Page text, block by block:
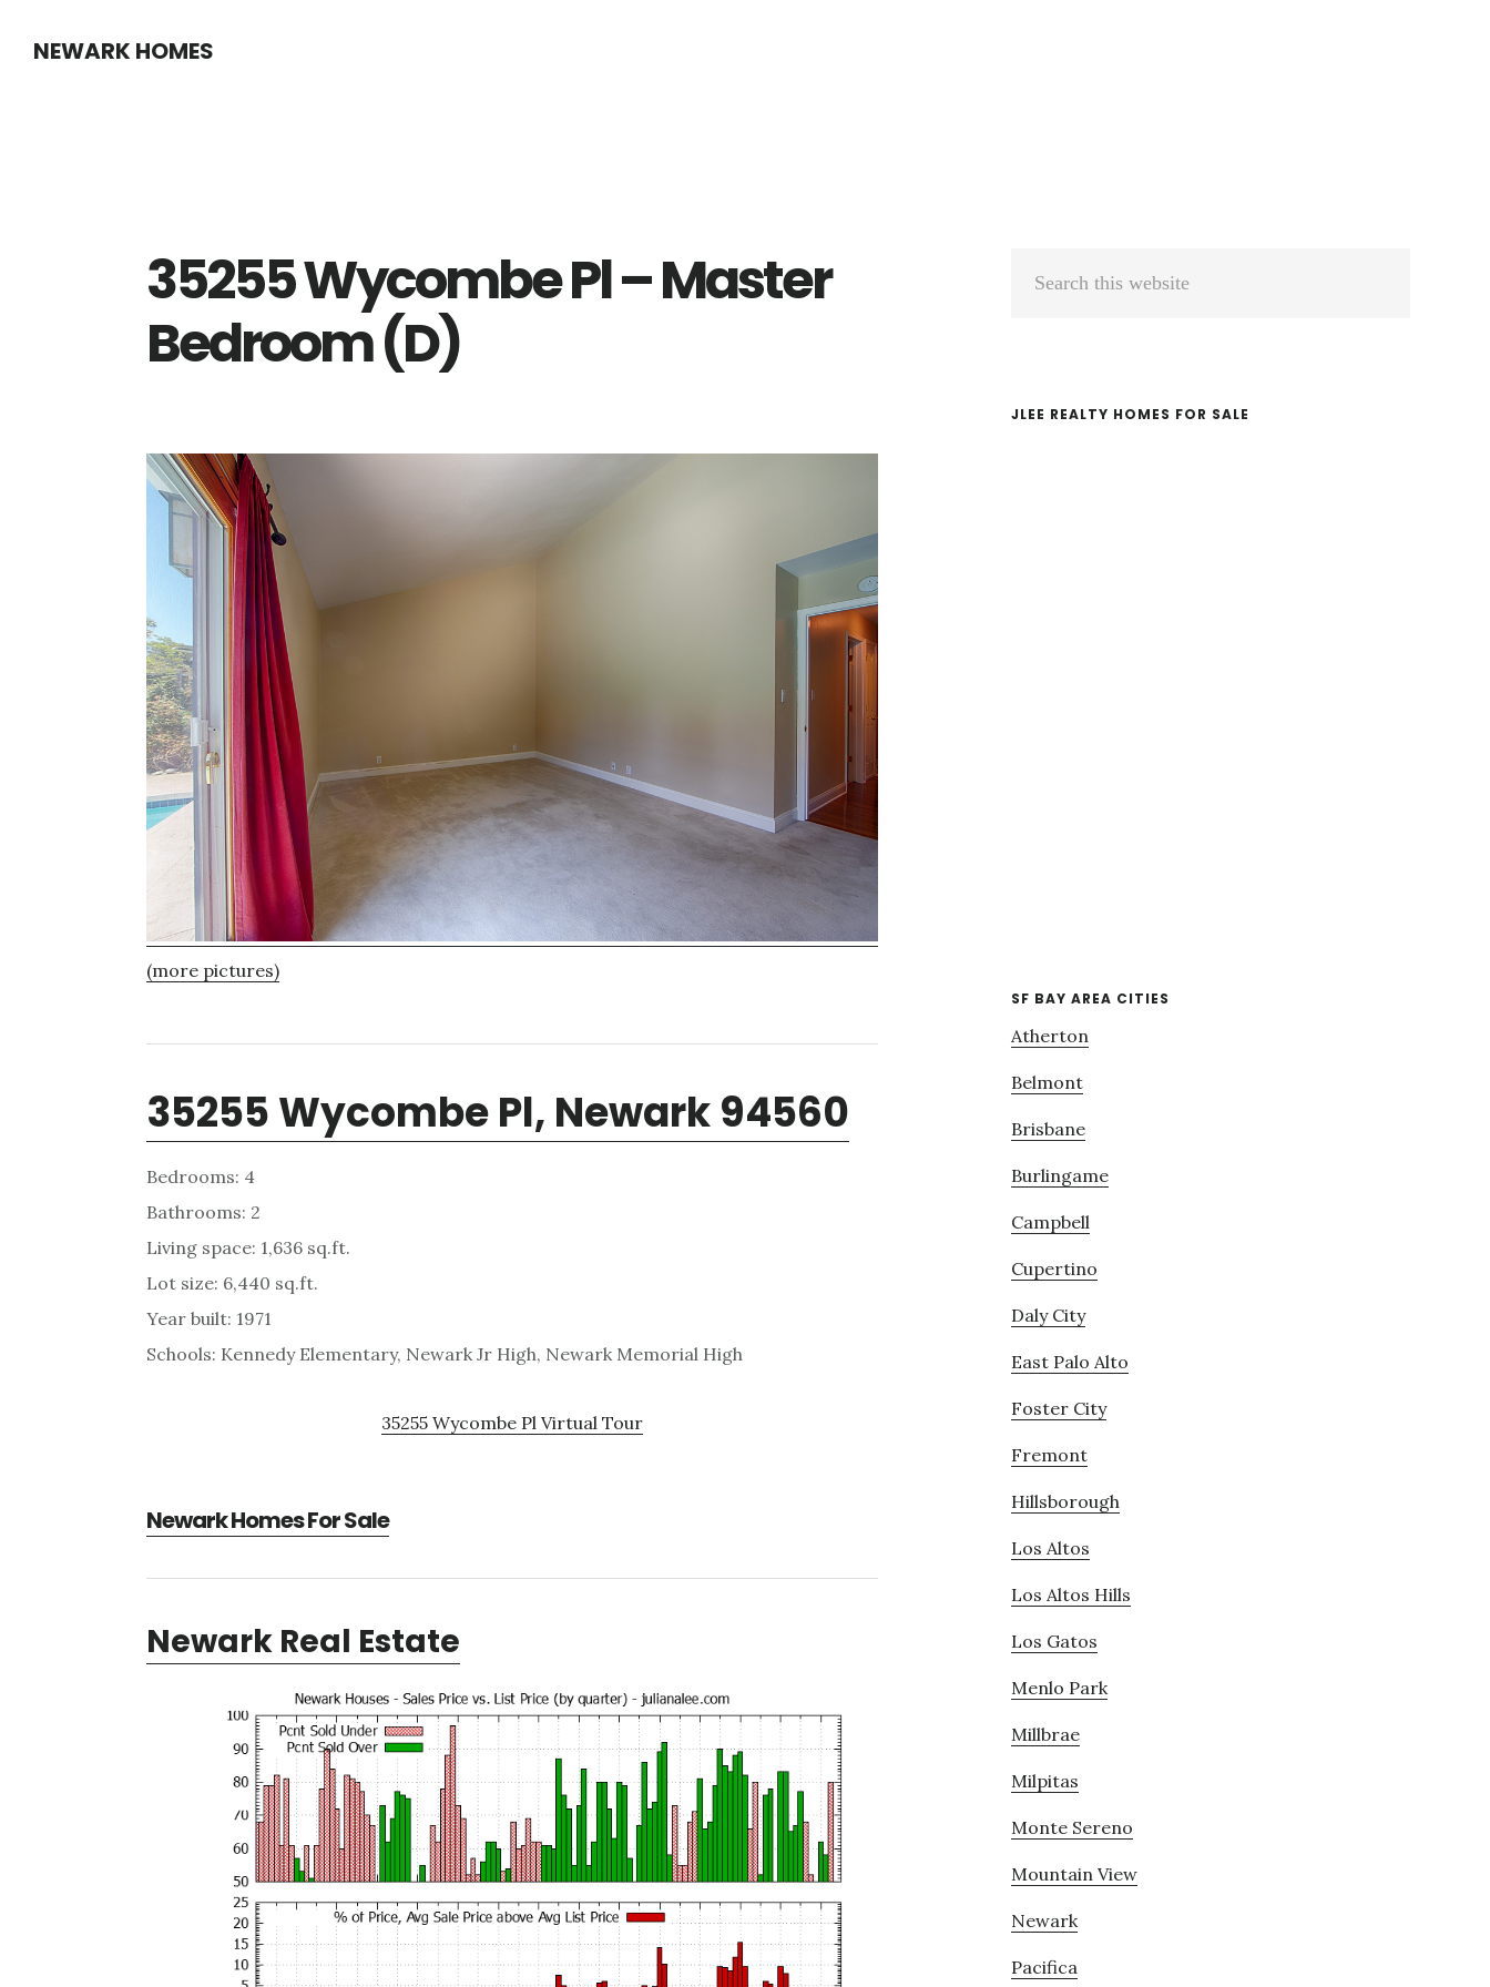
NEWARK HOMES
35255 Wycombe Pl – Master
Bedroom (D)
(more pictures)
35255 Wycombe Pl, Newark 94560
Bedrooms: 4
Bathrooms: 2
Living space: 1,636 sq.ft.
Lot size: 6,440 sq.ft.
Year built: 1971
Schools: Kennedy Elementary, Newark Jr High, Newark Memorial High
35255 Wycombe Pl Virtual Tour
Newark Homes For Sale
Newark Real Estate
Primary
JLEE REALTY HOMES FOR SALE
SF BAY AREA CITIES
Atherton
Belmont
Brisbane
Burlingame
Campbell
Cupertino
Daly City
East Palo Alto
Foster City
Fremont
Hillsborough
Los Altos
Los Altos Hills
Los Gatos
Menlo Park
Millbrae
Milpitas
Monte Sereno
Mountain View
Newark
Pacifica